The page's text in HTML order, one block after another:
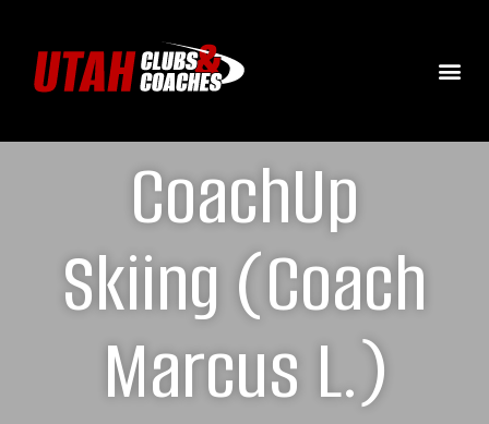
CoachUp
Skiing (Coach
Marcus L.)